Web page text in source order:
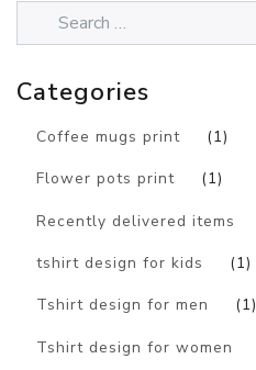
Categories
Coffee mugs print (1)
Flower pots print (1)
Recently delivered items
tshirt design for kids (1)
Tshirt design for men (1)
Tshirt design for women